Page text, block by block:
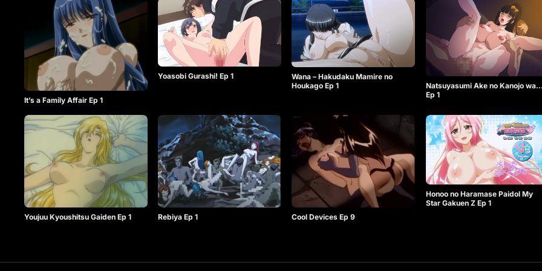
It’s a Family Affair Ep 1
Yoasobi Gurashi! Ep 1
Wana – Hakudaku Mamire no
Houkago Ep 1
Natsuyasumi Ake no Kanojo
Ep 1
Youjuu Kyoushitsu Gaiden Ep 1 Rebiya Ep 1 Cool Devices Ep 9
Honoo no Haramase Paidol My
Star Gakuen Z Ep 1